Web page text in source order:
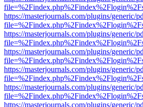
https://masterjournals.com/plugins/generic/
https://masterjournals.com/plugins/generic/
https://masterjournals.com/plugins/generic/
https://masterjournals.com/plugins/generic/
https://masterjournals.com/plugins/generic/
https://masterjournals.com/plugins/generic/